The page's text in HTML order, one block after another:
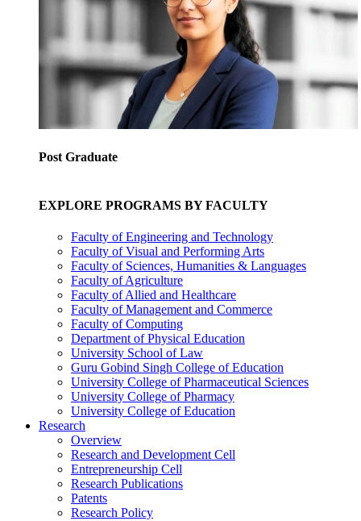
Post Graduate
EXPLORE PROGRAMS BY FACULTY
Faculty of Engineering and Technology
Faculty of Visual and Performing Arts
Faculty of Sciences, Humanities & Languages
Faculty of Agriculture
Faculty of Allied and Healthcare
Faculty of Management and Commerce
Faculty of Computing
Department of Physical Education
University School of Law
Guru Gobind Singh College of Education
University College of Pharmaceutical Sciences
University College of Pharmacy
University College of Education
Research
Overview
Research and Development Cell
Entrepreneurship Cell
Research Publications
Patents
Research Policy